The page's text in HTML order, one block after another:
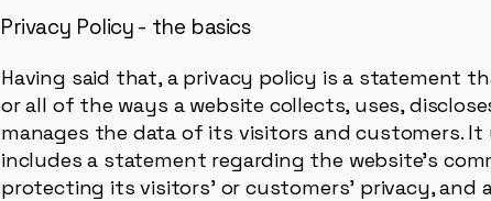
Privacy Policy - the basics
Having said that, a privacy policy is a statement
or all of the ways a website collects, uses,
manages the data of its visitors and customers. It
includes a statement regarding the website’s
protecting its visitors’ or customers’ privacy, and